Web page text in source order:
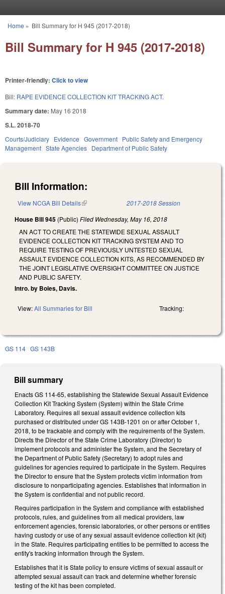
You are here
Home » Bill Summary for H 945 (2017-2018)
Bill Summary for H 945 (2017-2018)
Printer-friendly: Click to view
Bill: RAPE EVIDENCE COLLECTION KIT TRACKING ACT.
Summary date: May 16 2018
S.L. 2018-70
Courts/Judiciary Evidence Government Public Safety and Emergency
Management State Agencies Department of Public Safety
Bill Information:
View NCGA Bill Details(link is external) 2017-2018 Session
House Bill 945 (Public) Filed Wednesday, May 16, 2018
AN ACT TO CREATE THE STATEWIDE SEXUAL ASSAULT
EVIDENCE COLLECTION KIT TRACKING SYSTEM AND TO
REQUIRE TESTING OF PREVIOUSLY UNTESTED SEXUAL
ASSAULT EVIDENCE COLLECTION KITS, AS RECOMMENDED BY
THE JOINT LEGISLATIVE OVERSIGHT COMMITTEE ON JUSTICE
AND PUBLIC SAFETY.
Intro. by Boles, Davis.
View:All Summaries for Bill Tracking:
GS 114 GS 143B
Bill summary
Enacts GS 114-65, establishing the Statewide Sexual Assault Evidence
Collection Kit Tracking System (System) within the State Crime
Laboratory. Requires all sexual assault evidence collection kits
purchased or distributed under GS 143B-1201 on or after October 1,
2018, to be trackable and comply with the requirements of the System.
Directs the Director of the State Crime Laboratory (Director) to
implement protocols and administer the System, and the Secretary of
the Department of Public Safety (Secretary) to adopt rules and
guidelines for agencies required to participate in the System. Requires
the Director to ensure that the System protects victim information from
disclosure to nonparticipating agencies. Establishes that information in
the System is confidential and not public record.
Requires participation in the System and compliance with established
protocols, rules, and guidelines from all medical providers, law
enforcement agencies, forensic laboratories, or other persons or entities
having custody or use of any sexual assault evidence collection kit (kit)
in the State. Requires participating entities to be permitted to access the
entity's tracking information through the System.
Establishes that it is State policy to ensure victims of sexual assault or
attempted sexual assault can track and determine whether forensic
testing of the kit has been completed.